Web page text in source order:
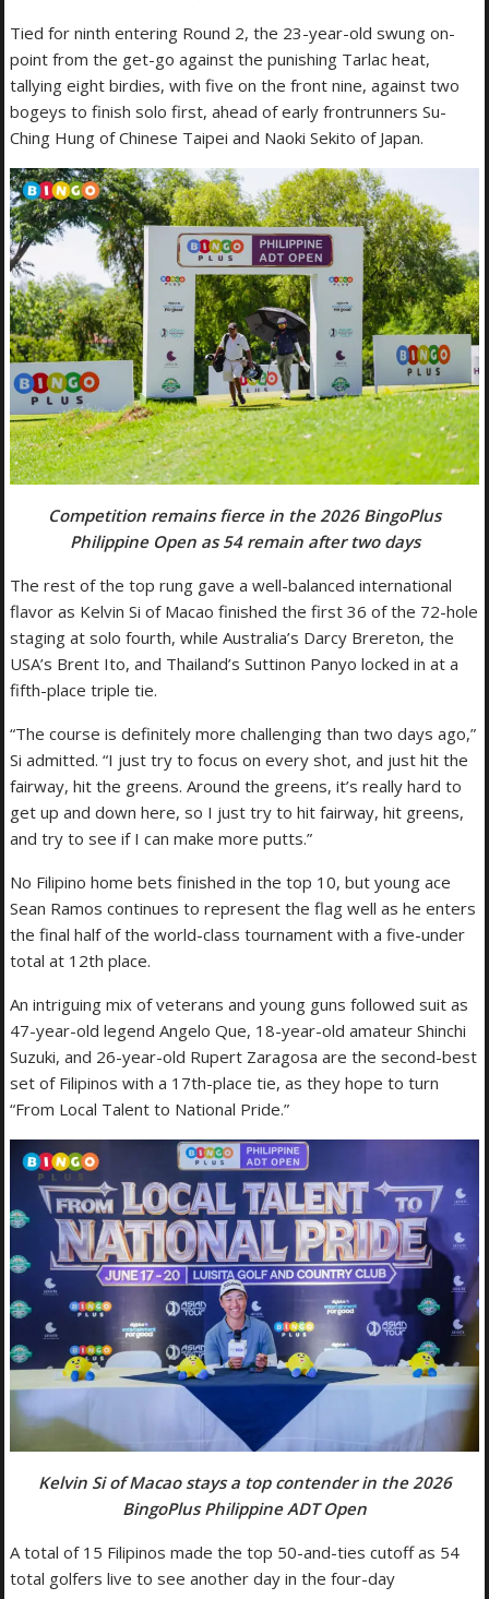
Tied for ninth entering Round 2, the 23-year-old swung on-
point from the get-go against the punishing Tarlac heat,
tallying eight birdies, with five on the front nine, against two
bogeys to finish solo first, ahead of early frontrunners Su-
Ching Hung of Chinese Taipei and Naoki Sekito of Japan.
Competition remains fierce in the 2026 BingoPlus
Philippine Open as 54 remain after two days
The rest of the top rung gave a well-balanced international
flavor as Kelvin Si of Macao finished the first 36 of the 72-hole
staging at solo fourth, while Australia’s Darcy Brereton, the
USA’s Brent Ito, and Thailand’s Suttinon Panyo locked in at a
fifth-place triple tie.
“The course is definitely more challenging than two days ago,”
Si admitted. “I just try to focus on every shot, and just hit the
fairway, hit the greens. Around the greens, it’s really hard to
get up and down here, so I just try to hit fairway, hit greens,
and try to see if I can make more putts.”
No Filipino home bets finished in the top 10, but young ace
Sean Ramos continues to represent the flag well as he enters
the final half of the world-class tournament with a five-under
total at 12th place.
An intriguing mix of veterans and young guns followed suit as
47-year-old legend Angelo Que, 18-year-old amateur Shinchi
Suzuki, and 26-year-old Rupert Zaragosa are the second-best
set of Filipinos with a 17th-place tie, as they hope to turn
“From Local Talent to National Pride.”
Kelvin Si of Macao stays a top contender in the 2026
BingoPlus Philippine ADT Open
A total of 15 Filipinos made the top 50-and-ties cutoff as 54
total golfers live to see another day in the four-day